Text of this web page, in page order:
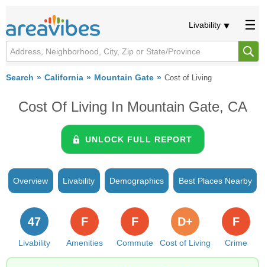
Livability
Search California Mountain Gate Cost of Living
Cost Of Living In Mountain Gate, CA
UNLOCK FULL REPORT
Overview Livability Demographics Best Places Nearby
Livability
47
Amenities
F
Commute
F
Cost of Living
D+
Crime
F